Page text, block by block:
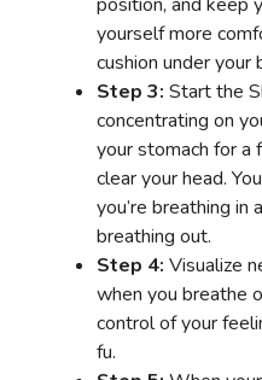
yourself more
cushion under your
Step 3: Start the
concentrating on
your stomach for a
clear your head.
you’re breathing in
breathing out.
Step 4: Visualize
when you breathe
control of your
fu.